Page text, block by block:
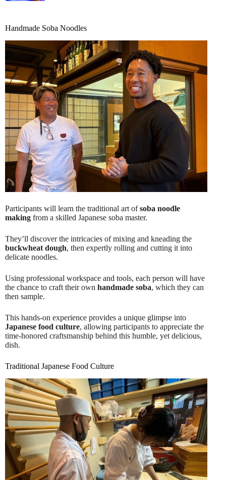
Handmade Soba Noodles
Participants will learn the traditional art ofsoba noodle
making from a skilled Japanese soba master.
They’ll discover the intricacies of mixing and kneading the
buckwheat dough, then expertly rolling and cutting it into
delicate noodles.
Using professional workspace and tools, each person will have
the chance to craft their own handmade soba, which they can
then sample.
This hands-on experience provides a unique glimpse into
Japanese food culture, allowing participants to appreciate the
time-honored craftsmanship behind this humble, yet delicious,
dish.
Traditional Japanese Food Culture